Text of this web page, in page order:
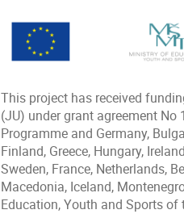
This project has received
(JU) under grant agreement
Programme and Germany,
Finland, Greece, Hungary,
Sweden, France, Netherlands,
Macedonia, Iceland,
Education, Youth and Sports of